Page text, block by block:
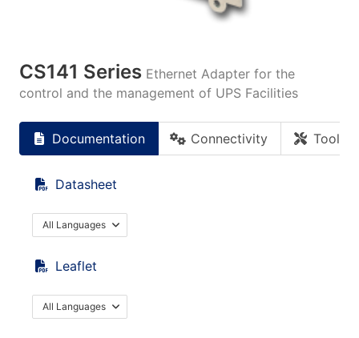
CS141 Series Ethernet Adapter for the
control and the management of UPS Facilities
Documentation Connectivity Tools
Datasheet
All Languages
Leaflet
All Languages